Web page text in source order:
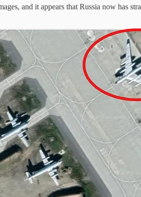
and it appears that Russia now has